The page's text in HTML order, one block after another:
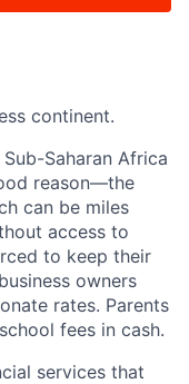
continent.
Saharan Africa
reason—the
can be miles
access to
to keep their
owners
rates. Parents
fees in cash.
services that